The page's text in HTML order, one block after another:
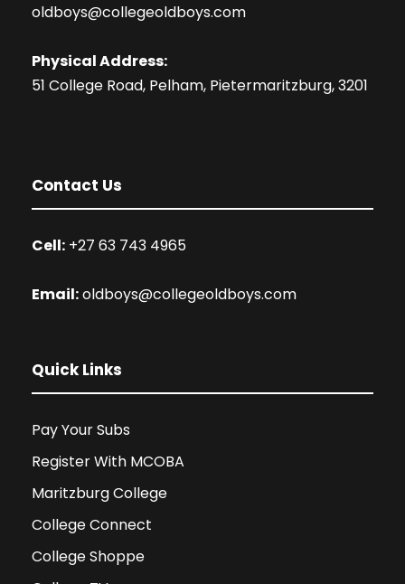
oldboys@collegeoldboys.com
Physical Address:
51 College Road, Pelham, Pietermaritzburg, 3201
Contact Us
Cell: +27 63 743 4965
Email:oldboys@collegeoldboys.com
Quick Links
Pay Your Subs
Register With MCOBA
Maritzburg College
College Connect
College Shoppe